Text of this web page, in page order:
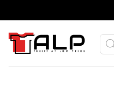
to
content